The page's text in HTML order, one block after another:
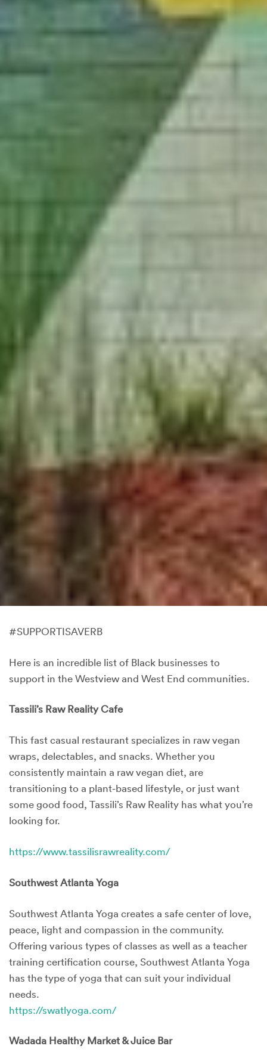
#SUPPORTISAVERB
Here is an incredible list of Black businesses to
support in the Westview and West End communities.
Tassili’s Raw Reality Cafe
This fast casual restaurant specializes in raw vegan
wraps, delectables, and snacks. Whether you
consistently maintain a raw vegan diet, are
transitioning to a plant-based lifestyle, or just want
some good food, Tassili’s Raw Reality has what you’re
looking for.
https://www.tassilisrawreality.com/
Southwest Atlanta Yoga
Southwest Atlanta Yoga creates a safe center of love,
peace, light and compassion in the community.
Offering various types of classes as well as a teacher
training certification course, Southwest Atlanta Yoga
has the type of yoga that can suit your individual
needs.
https://swatlyoga.com/
Wadada Healthy Market & Juice Bar